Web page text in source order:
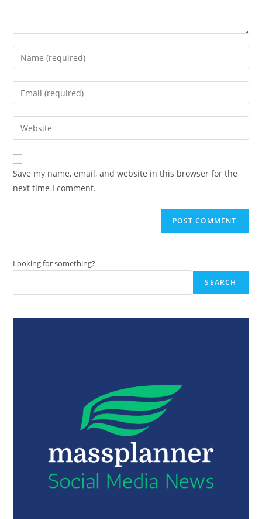
Enter
your
name
comment
Enter
your
email
address
comment
Enter
your
website
URL
(optional)
Save my name, email, and website in this browser for the
next time I comment.
Looking for something?
SEARCH